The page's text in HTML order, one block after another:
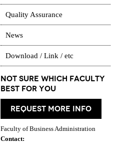
Quality Assurance
News
Download / Link / etc
Not Sure which Faculty
best for you
request more info
Faculty of Business Administration
Contact: